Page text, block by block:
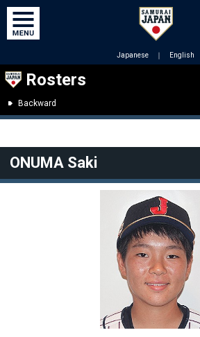
Japanese ｜ English
Rosters
Backward
ONUMA Saki